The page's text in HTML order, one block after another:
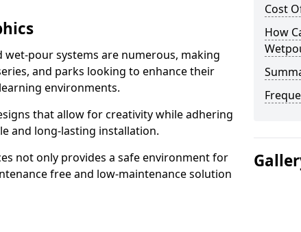
pour systems are numerous, making
and parks looking to enhance their
environments.
that allow for creativity while adhering
and long-lasting installation.
not only provides a safe environment for
free and low-maintenance solution
Cost
How